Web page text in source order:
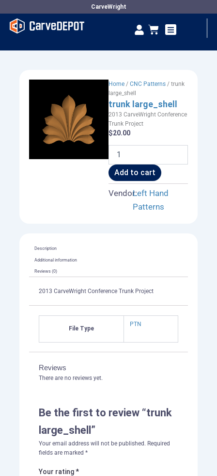
content
CarveWright
Cart
Home / CNC Patterns / trunk
large_shell
trunk large_shell
2013 CarveWright Conference
Trunk Project
$20.00
large_shell
quantity
Add to cart
Vendor:Left Hand
Patterns
Description
Additional information
Reviews (0)
2013 CarveWright Conference Trunk Project
File Type
PTN
Reviews
There are no reviews yet.
Be the first to review “trunk
large_shell”
Your email address will not be published. Required
fields are marked *
Your rating*